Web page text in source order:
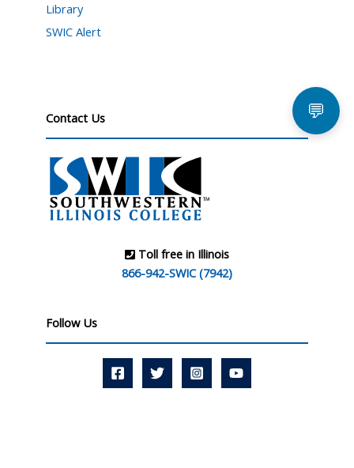
Library
SWIC Alert
Contact Us
Toll free in Illinois
866-942-SWIC (7942)
Follow Us
💬